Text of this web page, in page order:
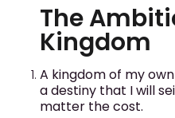
The
Kingdom
A kingdom of my
a destiny that I will
matter the cost.